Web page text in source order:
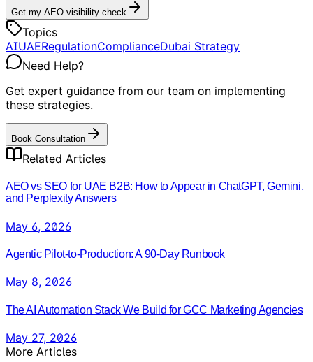
Get my AEO visibility check
Topics
AIUAERegulationComplianceDubai Strategy
Need Help?
Get expert guidance from our team on implementing
these strategies.
Book Consultation
Related Articles
AEO vs SEO for UAE B2B: How to Appear in ChatGPT, Gemini,
and Perplexity Answers
May 6, 2026
Agentic Pilot-to-Production: A 90-Day Runbook
May 8, 2026
The AI Automation Stack We Build for GCC Marketing Agencies
May 27, 2026
More Articles